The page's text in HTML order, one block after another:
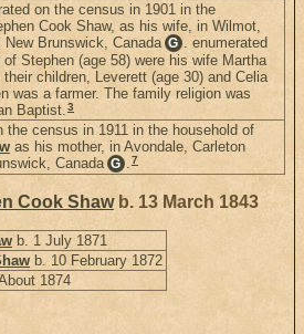
on the census in 1901 in the
Cook Shaw, as his wife, in Wilmot,
New Brunswick, Canada G . enumerated
of Stephen (age 58) were his wife Martha
children, Leverett (age 30) and Celia
was a farmer. The family religion was
Baptist.3
the census in 1911 in the household of
as his mother, in Avondale, Carleton
Canada G .7
Cook Shawb. 13 March 1843
b. 1 July 1871
b. 10 February 1872
1874